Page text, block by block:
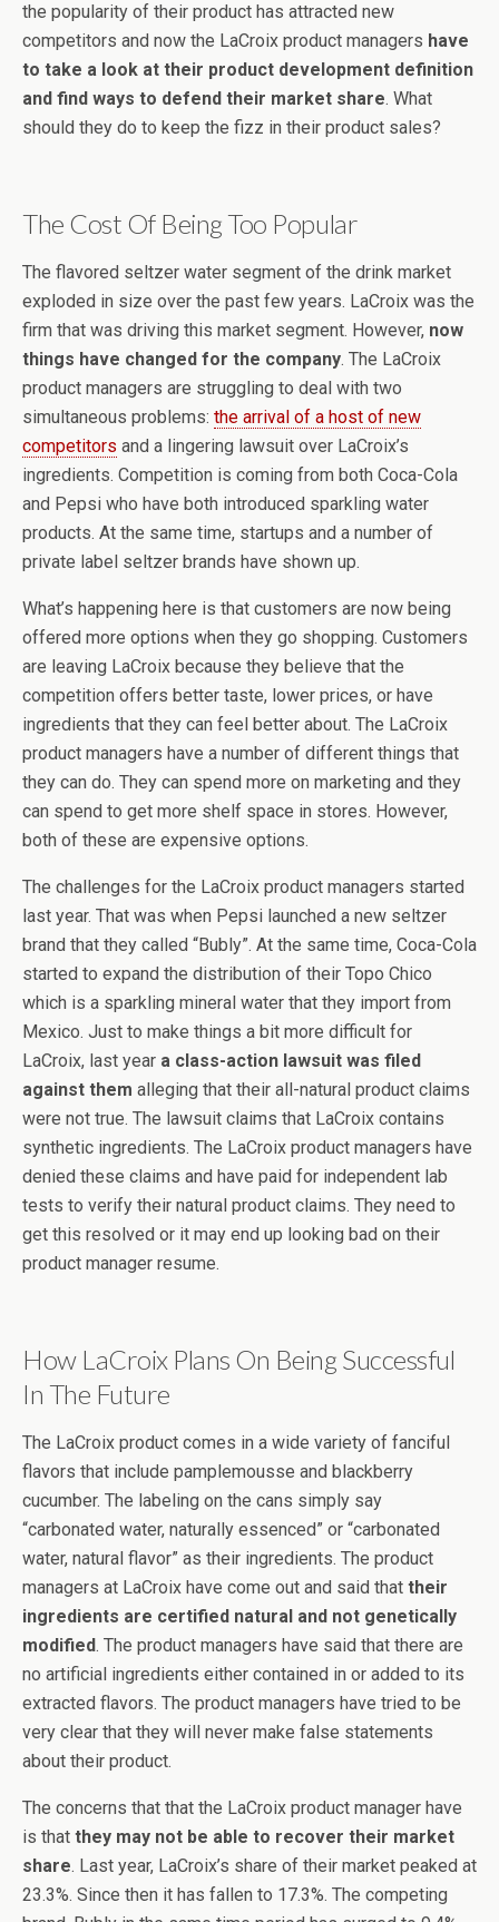
the popularity of their product has attracted new
competitors and now the LaCroix product managers have
to take a look at their product development definition
and find ways to defend their market share. What
should they do to keep the fizz in their product sales?
The Cost Of Being Too Popular
The flavored seltzer water segment of the drink market
exploded in size over the past few years. LaCroix was the
firm that was driving this market segment. However, now
things have changed for the company. The LaCroix
product managers are struggling to deal with two
simultaneous problems: the arrival of a host of new
competitors and a lingering lawsuit over LaCroix’s
ingredients. Competition is coming from both Coca-Cola
and Pepsi who have both introduced sparkling water
products. At the same time, startups and a number of
private label seltzer brands have shown up.
What’s happening here is that customers are now being
offered more options when they go shopping. Customers
are leaving LaCroix because they believe that the
competition offers better taste, lower prices, or have
ingredients that they can feel better about. The LaCroix
product managers have a number of different things that
they can do. They can spend more on marketing and they
can spend to get more shelf space in stores. However,
both of these are expensive options.
The challenges for the LaCroix product managers started
last year. That was when Pepsi launched a new seltzer
brand that they called “Bubly”. At the same time, Coca-Cola
started to expand the distribution of their Topo Chico
which is a sparkling mineral water that they import from
Mexico. Just to make things a bit more difficult for
LaCroix, last year a class-action lawsuit was filed
against them alleging that their all-natural product claims
were not true. The lawsuit claims that LaCroix contains
synthetic ingredients. The LaCroix product managers have
denied these claims and have paid for independent lab
tests to verify their natural product claims. They need to
get this resolved or it may end up looking bad on their
product manager resume.
How LaCroix Plans On Being Successful
In The Future
The LaCroix product comes in a wide variety of fanciful
flavors that include pamplemousse and blackberry
cucumber. The labeling on the cans simply say
“carbonated water, naturally essenced” or “carbonated
water, natural flavor” as their ingredients. The product
managers at LaCroix have come out and said that their
ingredients are certified natural and not genetically
modified. The product managers have said that there are
no artificial ingredients either contained in or added to its
extracted flavors. The product managers have tried to be
very clear that they will never make false statements
about their product.
The concerns that that the LaCroix product manager have
is that they may not be able to recover their market
share. Last year, LaCroix’s share of their market peaked at
23.3%. Since then it has fallen to 17.3%. The competing